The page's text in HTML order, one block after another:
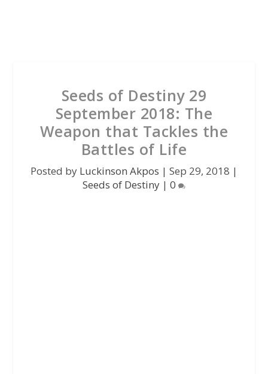
Seeds of Destiny 29
September 2018: The
Weapon that Tackles the
Battles of Life
Posted by Luckinson Akpos | Sep 29, 2018 |
Seeds of Destiny | 0